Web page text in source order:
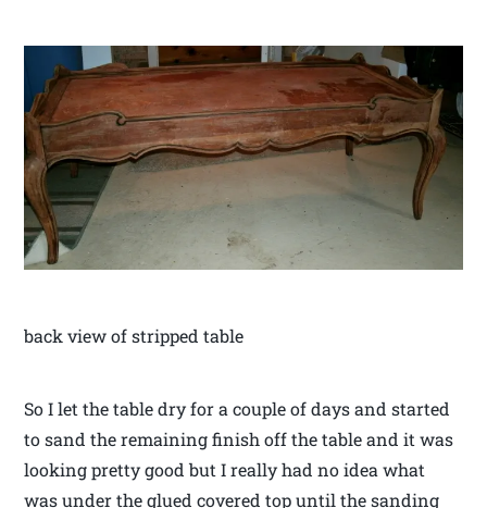
back view of stripped table
So I let the table dry for a couple of days and started
to sand the remaining finish off the table and it was
looking pretty good but I really had no idea what
was under the glued covered top until the sanding